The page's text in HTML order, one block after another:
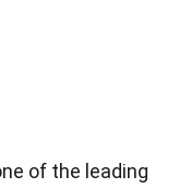
of the leading